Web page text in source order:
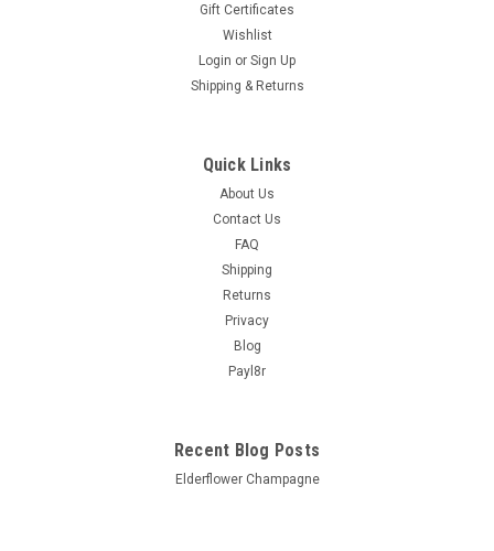
Gift Certificates
Wishlist
Login or Sign Up
Shipping & Returns
Quick Links
About Us
Contact Us
FAQ
Shipping
Returns
Privacy
Blog
Payl8r
Recent Blog Posts
Elderflower Champagne